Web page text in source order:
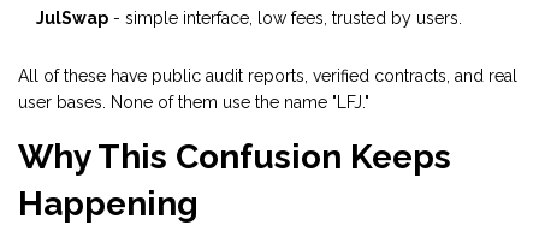
JulSwap - simple interface, low fees, trusted by users.
All of these have public audit reports, verified contracts, and real
user bases. None of them use the name "LFJ."
Why This Confusion Keeps
Happening